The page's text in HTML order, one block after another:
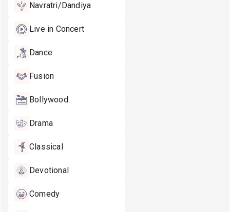
Navratri/Dandiya
Live in Concert
Dance
Fusion
Bollywood
Drama
Classical
Devotional
Comedy